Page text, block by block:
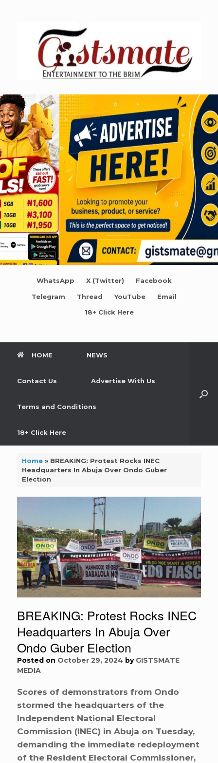
WhatsApp X (Twitter) Facebook
Telegram Thread YouTube Email
18+ Click Here
HOME NEWS
Contact Us Advertise With Us
Terms and Conditions
18+ Click Here
Home» BREAKING: Protest Rocks INEC
Headquarters In Abuja Over Ondo Guber
Election
BREAKING: Protest Rocks INEC
Headquarters In Abuja Over
Ondo Guber Election
Posted on October 29, 2024 by GISTSMATE
MEDIA
Scores of demonstrators from Ondo
stormed the headquarters of the
Independent National Electoral
Commission (INEC) in Abuja on Tuesday,
demanding the immediate redeployment
of the Resident Electoral Commissioner,